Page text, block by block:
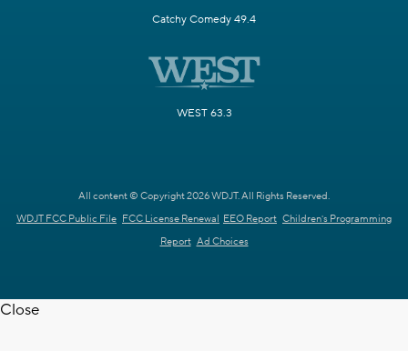
Catchy Comedy 49.4
WEST 63.3
All content © Copyright 2026 WDJT. All Rights Reserved.
WDJT FCC Public File FCC License Renewal EEO Report Children's Programming
Report Ad Choices
Close